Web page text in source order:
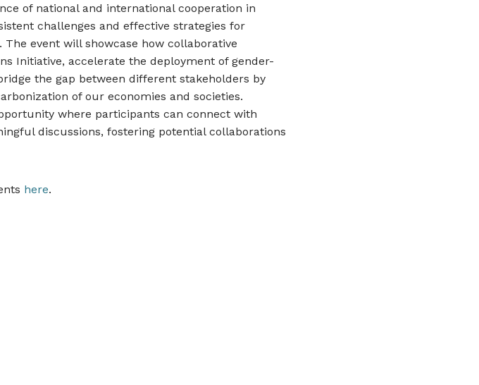
of national and international cooperation in
challenges and effective strategies for
event will showcase how collaborative
Initiative, accelerate the deployment of gender-
the gap between different stakeholders by
of our economies and societies.
where participants can connect with
discussions, fostering potential collaborations
here.